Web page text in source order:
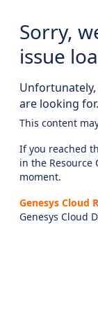
Sorry,
issue
are looking for.
This content
If you reached
in the Resource
moment.
Genesys Cloud
Genesys Cloud